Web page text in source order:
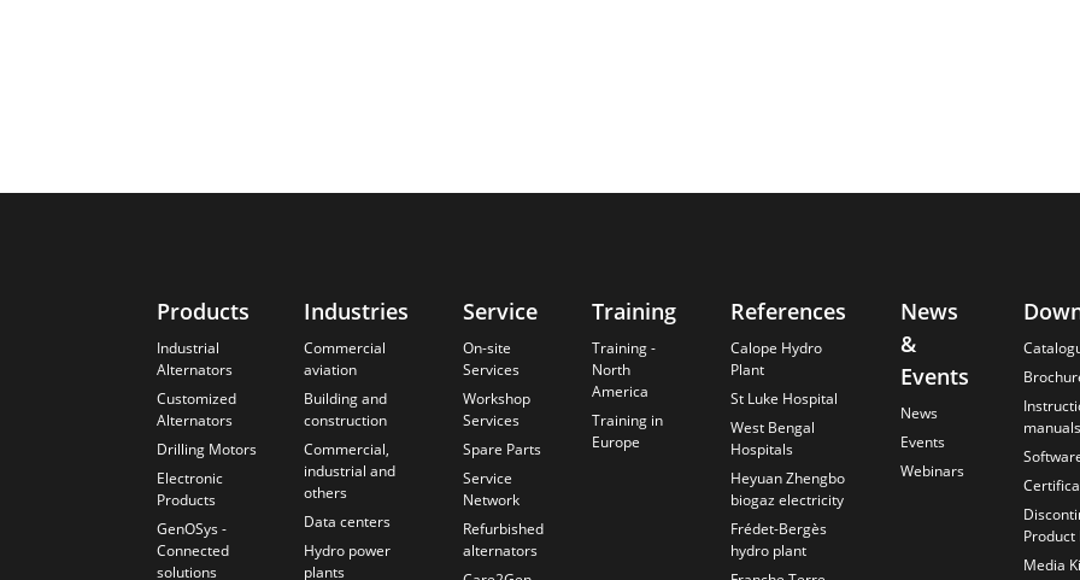
Products
Industrial
Alternators
Customized
Alternators
Drilling Motors
Electronic
Products
GenOSys -
Connected
solutions
Industries
Commercial
aviation
Building and
construction
Commercial,
industrial and
others
Data centers
Hydro power
plants
Service
On-site
Services
Workshop
Services
Spare Parts
Service
Network
Refurbished
alternators
Training
Training -
North
America
Training in
Europe
References
Calope Hydro
Plant
St Luke Hospital
West Bengal
Hospitals
Heyuan Zhengbo
biogaz electricity
Frédet-Bergès
hydro plant
News
&
Events
News
Events
Webinars
manuals
Product
Media